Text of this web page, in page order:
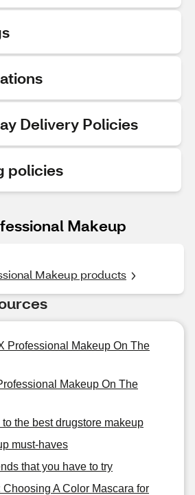
Delivery Policies
policies
Makeup
Makeup products
Professional Makeup On The
Makeup On The
the best drugstore makeup
must-haves
that you have to try
A Color Mascara for